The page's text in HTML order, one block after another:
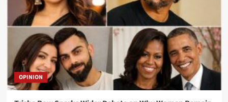
OPINION